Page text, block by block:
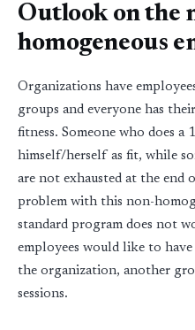
Outlook on the
homogeneous
Organizations have
groups and everyone has
fitness. Someone who does
himself/herself as fit, while
are not exhausted at the end
problem with this non-
standard program does not
employees would like to have
the organization, another
sessions.